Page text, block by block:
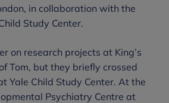
in collaboration with the
Study Center.
on research projects at King’s
Tom, but they briefly crossed
Yale Child Study Center. At the
Psychiatry Centre at